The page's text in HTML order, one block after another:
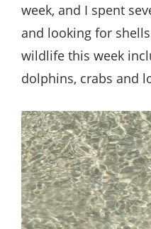
week, and I spent
and looking for
wildlife this week
dolphins, crabs and